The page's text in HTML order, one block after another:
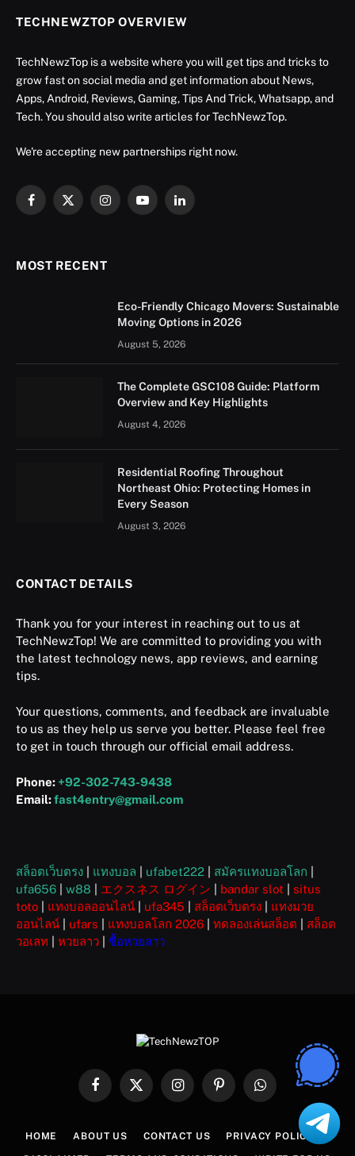
TECHNEWZTOP OVERVIEW
TechNewzTop is a website where you will get tips and tricks to
grow fast on social media and get information about News,
Apps, Android, Reviews, Gaming, Tips And Trick, Whatsapp, and
Tech. You should also write articles for TechNewzTop.
We're accepting new partnerships right now.
Facebook
X
InstagramYouTubeLinkedIn
MOST RECENT
Eco-Friendly Chicago Movers: Sustainable
Moving Options in 2026
August 5, 2026
The Complete GSC108 Guide: Platform
Overview and Key Highlights
August 4, 2026
Residential Roofing Throughout
Northeast Ohio: Protecting Homes in
Every Season
August 3, 2026
CONTACT DETAILS
Thank you for your interest in reaching out to us at
TechNewzTop! We are committed to providing you with
the latest technology news, app reviews, and earning
tips.
Your questions, comments, and feedback are invaluable
to us as they help us serve you better. Please feel free
to get in touch through our official email address.
Phone: +92-302-743-9438
Email:fast4entry@gmail.com
สล็อตเว็บตรง แทงบอล ufabet222 สมัครแทงบอลโลก
ufa656
w88 エクスネス ログイン bandar slot
situs
toto
แทงบอลออนไลน์ ufa345 สล็อตเว็บตรง
แทงมวย
ออนไลน์
ufars แทงบอลโลก 2026 ทดลองเล่นสล็อต
สล็อต
วอเลท
หวยลาว ซื้อหวยลาว
FacebookX
InstagramPinterestWhatsApp
HOME ABOUT US CONTACT US PRIVACY POLICY